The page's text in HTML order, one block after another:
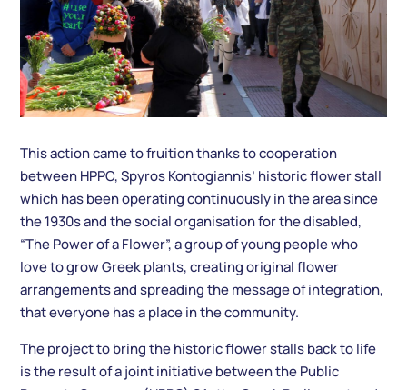
This action came to fruition thanks to cooperation
between HPPC, Spyros Kontogiannis’ historic flower stall
which has been operating continuously in the area since
the 1930s and the social organisation for the disabled,
“The Power of a Flower”, a group of young people who
love to grow Greek plants, creating original flower
arrangements and spreading the message of integration,
that everyone has a place in the community.
The project to bring the historic flower stalls back to life
is the result of a joint initiative between the Public